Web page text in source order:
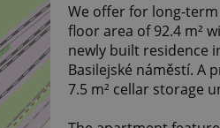
We offer for long-
floor area of 92.4 m²
newly built residence
Basilejské náměstí. A
7.5 m² cellar storage